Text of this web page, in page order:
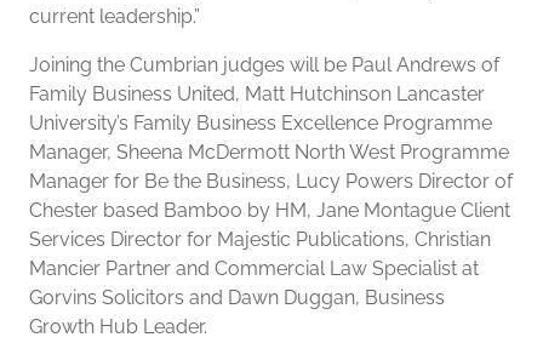
current leadership.”
Joining the Cumbrian judges will be Paul Andrews of
Family Business United, Matt Hutchinson Lancaster
University’s Family Business Excellence Programme
Manager, Sheena McDermott North West Programme
Manager for Be the Business, Lucy Powers Director of
Chester based Bamboo by HM, Jane Montague Client
Services Director for Majestic Publications, Christian
Mancier Partner and Commercial Law Specialist at
Gorvins Solicitors and Dawn Duggan, Business
Growth Hub Leader.